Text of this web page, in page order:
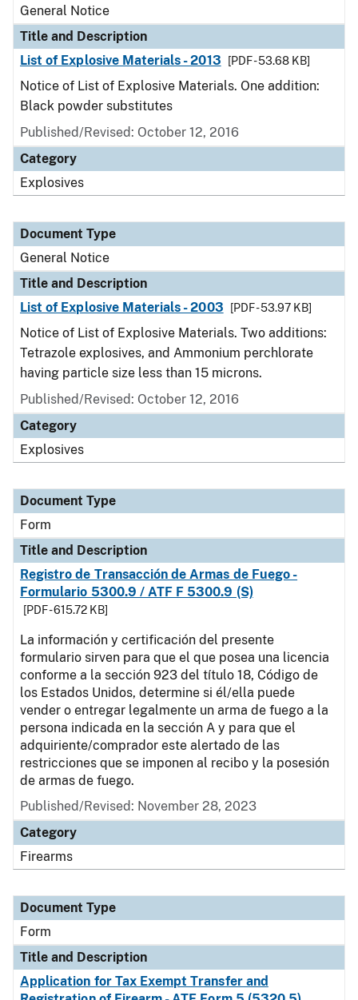
General Notice
Title and Description
List of Explosive Materials - 2013
[PDF - 53.68 KB]
Notice of List of Explosive Materials. One addition:
Black powder substitutes
Published/Revised: October 12, 2016
Category
Explosives
Document Type
General Notice
Title and Description
List of Explosive Materials - 2003
[PDF - 53.97 KB]
Notice of List of Explosive Materials. Two additions:
Tetrazole explosives, and Ammonium perchlorate
having particle size less than 15 microns.
Published/Revised: October 12, 2016
Category
Explosives
Document Type
Form
Title and Description
Registro de Transacción de Armas de Fuego -
Formulario 5300.9 / ATF F 5300.9 (S)
[PDF - 615.72 KB]
La información y certificación del presente
formulario sirven para que el que posea una licencia
conforme a la sección 923 del título 18, Código de
los Estados Unidos, determine si él/ella puede
vender o entregar legalmente un arma de fuego a la
persona indicada en la sección A y para que el
adquiriente/comprador este alertado de las
restricciones que se imponen al recibo y la posesión
de armas de fuego.
Published/Revised: November 28, 2023
Category
Firearms
Document Type
Form
Title and Description
Application for Tax Exempt Transfer and